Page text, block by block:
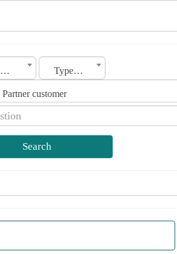
Country Type of license
Partner customer
Search